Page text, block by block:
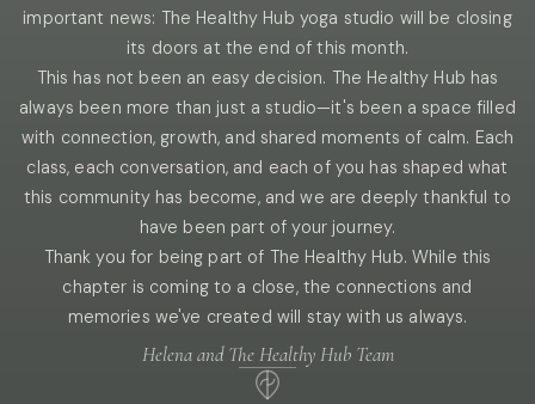
important news: The Healthy Hub yoga studio will be closing
its doors at the end of this month.
This has not been an easy decision. The Healthy Hub has
always been more than just a studio—it's been a space filled
with connection, growth, and shared moments of calm. Each
class, each conversation, and each of you has shaped what
this community has become, and we are deeply thankful to
have been part of your journey.
Thank you for being part of The Healthy Hub. While this
chapter is coming to a close, the connections and
memories we've created will stay with us always.
Helena and The Healthy Hub Team